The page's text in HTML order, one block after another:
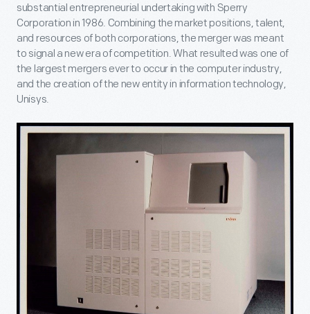
substantial entrepreneurial undertaking with Sperry
Corporation in 1986. Combining the market positions, talent,
and resources of both corporations, the merger was meant
to signal a new era of competition. What resulted was one of
the largest mergers ever to occur in the computer industry,
and the creation of the new entity in information technology,
Unisys.